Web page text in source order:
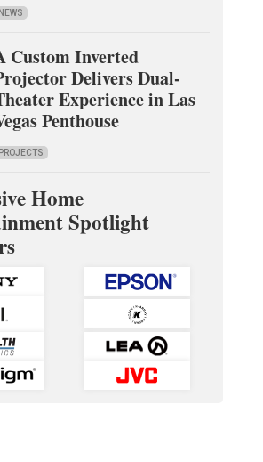
NEWS
Custom Inverted
Delivers Dual-
Experience in Las
Penthouse
PROJECTS
Home
Spotlight